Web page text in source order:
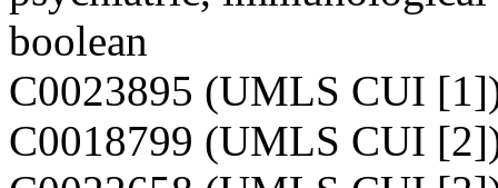
boolean
C0023895 (UMLS CUI
C0018799 (UMLS CUI